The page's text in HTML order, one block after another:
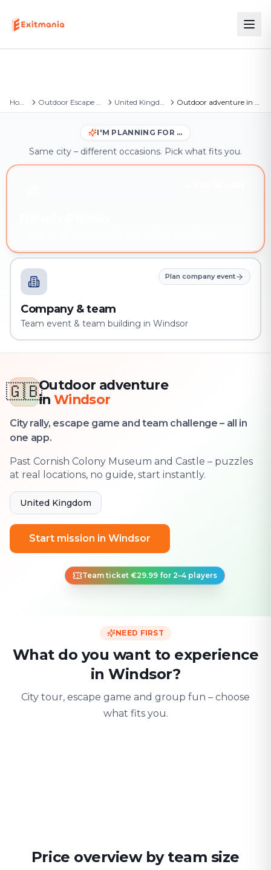
Home Outdoor Escape Games United Kingdom Outdoor adventure in Windsor
I'M PLANNING FOR …
Same city – different occasions. Pick what fits you.
Plan company event
Company & team
Team event & team building in Windsor
🇬🇧Outdoor adventure
in Windsor
City rally, escape game and team challenge – all in
one app.
Past Cornish Colony Museum and Castle – puzzles
at real locations, no guide, start instantly.
United Kingdom
Start mission in Windsor
Team ticket €29.99 for 2–4 players
NEED FIRST
What do you want to experience
in Windsor?
City tour, escape game and group fun – choose
what fits you.
Price overview by team size